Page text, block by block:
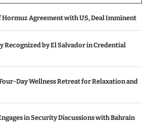
Agreement with US, Deal Imminent
Recognized by El Salvador in Credential
Day Wellness Retreat for Relaxation and
in Security Discussions with Bahrain